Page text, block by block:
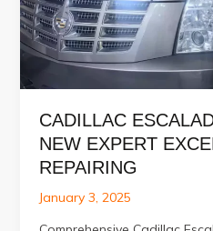
Dubai
CADILLAC
NEW EXPERT
REPAIRING
January 3, 2025